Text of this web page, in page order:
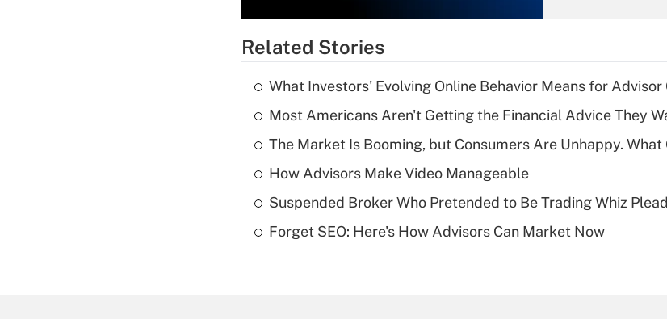
Recently Updated
What is a high
deductible
Are remote
Related Stories
What Investors' Evolving Online Behavior Means for Advisor
Most Americans Aren't Getting the Financial Advice They
The Market Is Booming, but Consumers Are Unhappy. What
How Advisors Make Video Manageable
Suspended Broker Who Pretended to Be Trading Whiz
Forget SEO: Here's How Advisors Can Market Now